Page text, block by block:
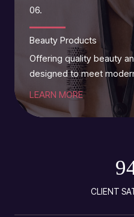
06.
Beauty Products
Offering quality beauty
designed to meet
LEARN MORE
CLIENT